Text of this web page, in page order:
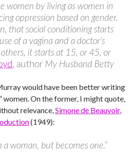
women by living as women in
oppression based on gender.
that social conditioning starts
of a vagina and a doctor’s
it starts at 15, or 45, or
, author My Husband Betty
would have been better writing
women. On the former, I might quote,
relevance,Simone de Beauvoir,
(1949):
a woman, but becomes one.”